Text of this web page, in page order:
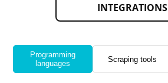
INTEGRATIONS
Programming
languages
Scraping tools